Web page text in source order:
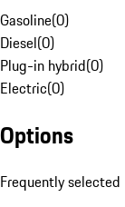
Gasoline(0)
Diesel(0)
Plug-in hybrid(0)
Electric(0)
Options
Frequently selected